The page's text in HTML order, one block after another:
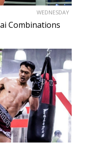
WEDNESDAY
Combinations